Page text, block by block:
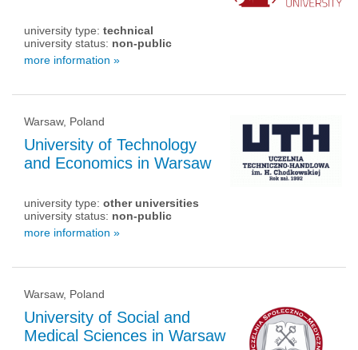
university type: technical
university status: non-public
more information »
Warsaw, Poland
University of Technology
and Economics in Warsaw
university type: other universities
university status: non-public
more information »
Warsaw, Poland
University of Social and
Medical Sciences in Warsaw